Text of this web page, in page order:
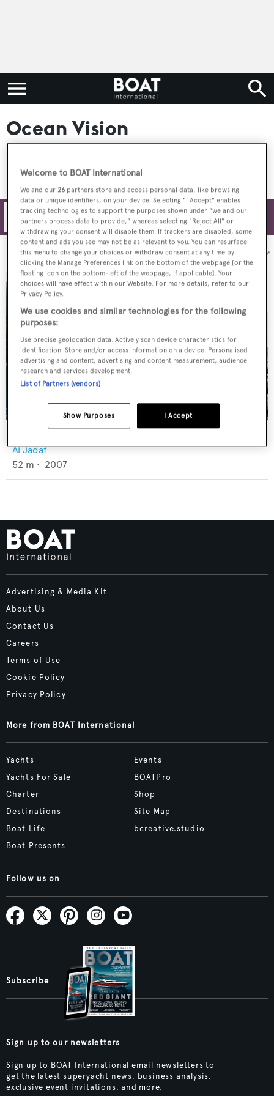
Ocean Vision
Filters
Sort by:
Al Jadaf
52 m • 2007
Advertising & Media Kit
About Us
Contact Us
Careers
Terms of Use
Cookie Policy
Privacy Policy
More from BOAT International
Yachts
Yachts For Sale
Charter
Destinations
Boat Life
Boat Presents
Events
BOATPro
Shop
Site Map
bcreative.studio
Follow us on
Subscribe
Sign up to our newsletters
Sign up to BOAT International email newsletters to
get the latest superyacht news, business analysis,
exclusive event invitations, and more.
Welcome to BOAT International
We and our 26 partners store and access personal data, like browsing
data or unique identifiers, on your device. Selecting "I Accept" enables
tracking technologies to support the purposes shown under "we and our
partners process data to provide," whereas selecting "Reject All" or
withdrawing your consent will disable them. If trackers are disabled, some
content and ads you see may not be as relevant to you. You can resurface
this menu to change your choices or withdraw consent at any time by
clicking the Manage Preferences link on the bottom of the webpage [or the
floating icon on the bottom-left of the webpage, if applicable]. Your
choices will have effect within our Website. For more details, refer to our
Privacy Policy.
We use cookies and similar technologies for the following
purposes:
Use precise geolocation data. Actively scan device characteristics for
identification. Store and/or access information on a device. Personalised
advertising and content, advertising and content measurement, audience
research and services development.
List of Partners (vendors)
I Accept
Show Purposes